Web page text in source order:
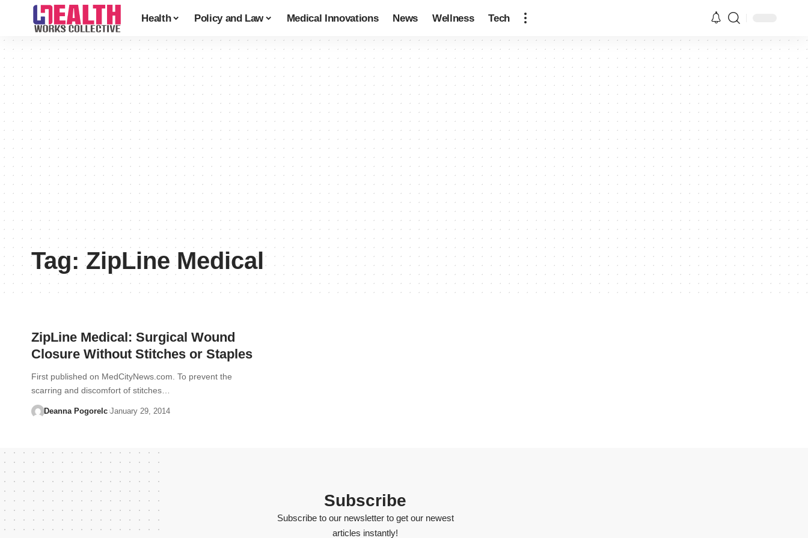
Health Policy and Law Medical Innovations News Wellness Tech
Tag:ZipLine Medical
ZipLine Medical: Surgical Wound
Closure Without Stitches or Staples
First published on MedCityNews.com. To prevent the
scarring and discomfort of stitches…
Deanna Pogorelc January 29, 2014
Subscribe
Subscribe to our newsletter to get our newest
articles instantly!